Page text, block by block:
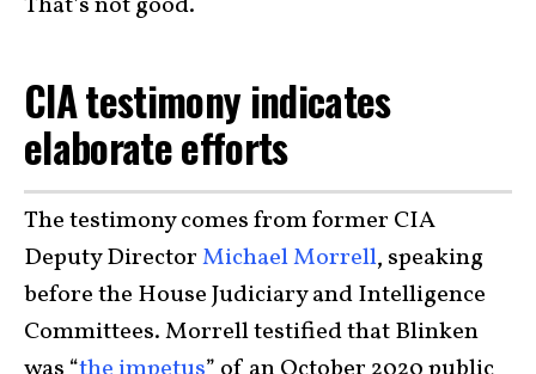
CIA testimony indicates
elaborate efforts
The testimony comes from former CIA
Deputy DirectorMichael Morrell, speaking
before the House Judiciary and Intelligence
Committees. Morrell testified that Blinken